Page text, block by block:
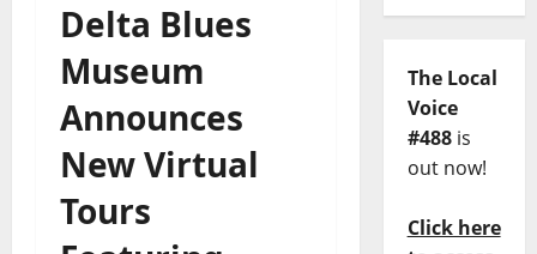
Delta Blues
Museum
Announces
New Virtual
Tours
The Local
Voice
#488is
out now!
Click here